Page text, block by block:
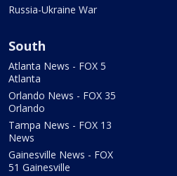
Russia-Ukraine War
South
Atlanta News - FOX 5
Atlanta
Orlando News - FOX 35
Orlando
Tampa News - FOX 13
News
Gainesville News - FOX
51 Gainesville